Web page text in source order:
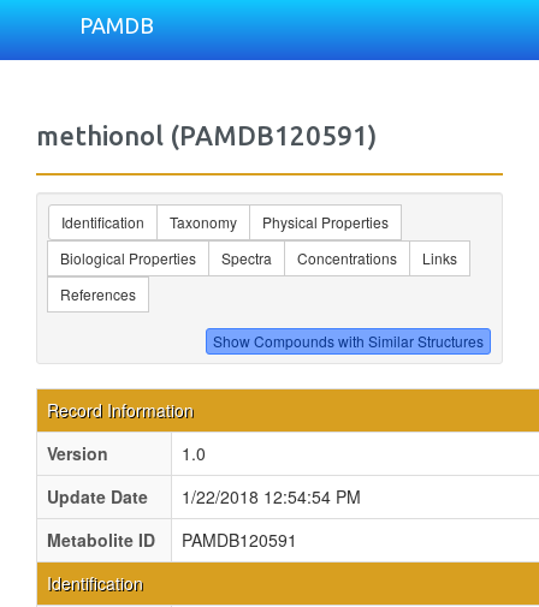
PAMDB
methionol (PAMDB120591)
Identification Taxonomy
Physical Properties
Biological Properties
Spectra Concentrations
Links
References
Record Information
Version
1.0
Update Date
1/22/2018 12:54:54 PM
Metabolite ID
PAMDB120591
Identification